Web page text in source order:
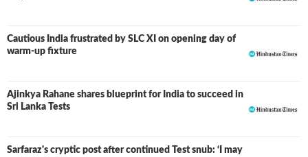
Cautious India frustrated by SLC XI on opening day of
warm-up fixture
Ajinkya Rahane shares blueprint for India to succeed in
Sri Lanka Tests
Sarfaraz's cryptic post after continued Test snub: ‘I may